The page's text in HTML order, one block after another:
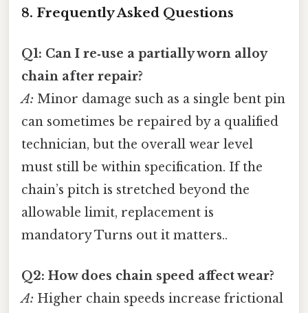
8. Frequently Asked Questions
Q1: Can I re‑use a partially worn alloy
chain after repair?
A: Minor damage such as a single bent pin
can sometimes be repaired by a qualified
technician, but the overall wear level
must still be within specification. If the
chain’s pitch is stretched beyond the
allowable limit, replacement is
mandatory Turns out it matters..
Q2: How does chain speed affect wear?
A: Higher chain speeds increase frictional